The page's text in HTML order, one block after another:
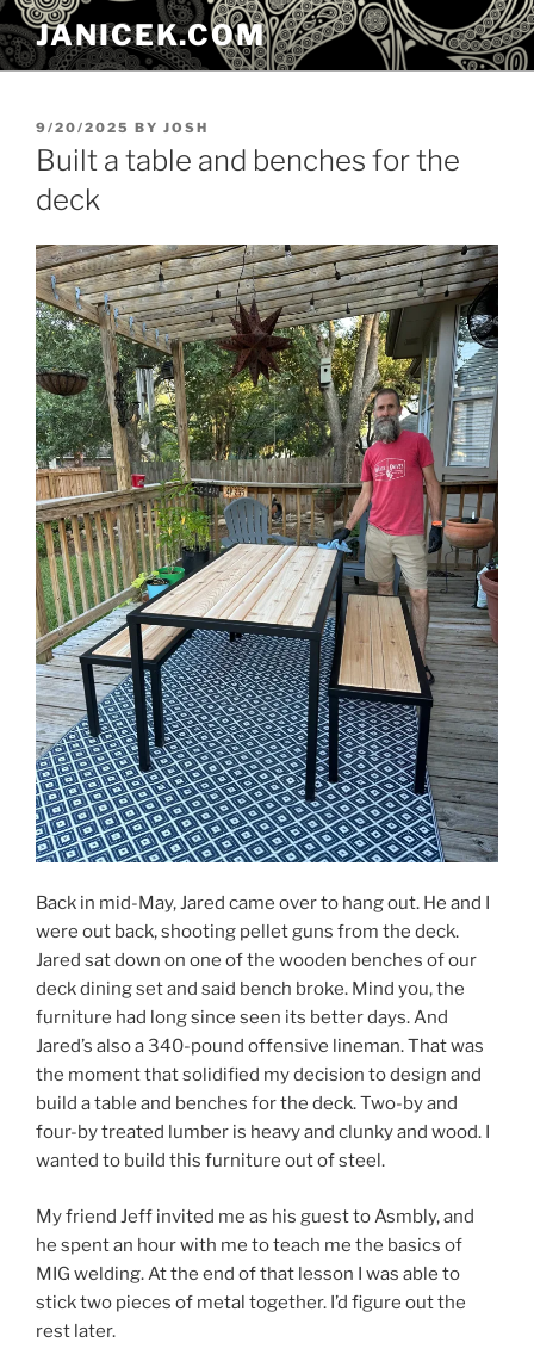
Skip
to
content
JANICEK.COM
POSTED
ON
9/20/2025 BY JOSH
Built a table and benches for the
deck
Back in mid-May, Jared came over to hang out. He and I
were out back, shooting pellet guns from the deck.
Jared sat down on one of the wooden benches of our
deck dining set and said bench broke. Mind you, the
furniture had long since seen its better days. And
Jared’s also a 340-pound offensive lineman. That was
the moment that solidified my decision to design and
build a table and benches for the deck. Two-by and
four-by treated lumber is heavy and clunky and wood. I
wanted to build this furniture out of steel.
My friend Jeff invited me as his guest to Asmbly, and
he spent an hour with me to teach me the basics of
MIG welding. At the end of that lesson I was able to
stick two pieces of metal together. I’d figure out the
rest later.